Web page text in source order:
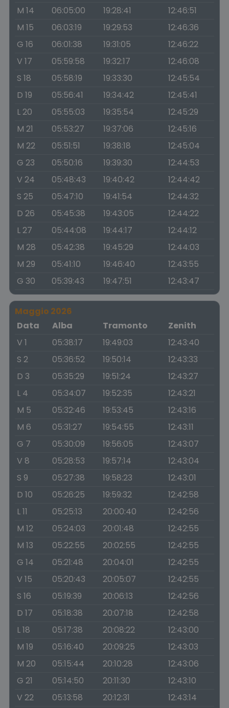
M 14
06:05:00 19:28:41
12:46:51
M 15
06:03:19 19:29:53
12:46:36
G 16
06:01:38 19:31:05
12:46:22
V 17
05:59:58 19:32:17
12:46:08
S 18
05:58:19 19:33:30
12:45:54
D 19
05:56:41 19:34:42
12:45:41
L 20
05:55:03 19:35:54
12:45:29
M 21
05:53:27 19:37:06
12:45:16
M 22
05:51:51 19:38:18
12:45:04
G 23
05:50:16 19:39:30
12:44:53
V 24
05:48:43 19:40:42
12:44:42
S 25
05:47:10 19:41:54
12:44:32
D 26
05:45:38 19:43:05
12:44:22
L 27
05:44:08 19:44:17
12:44:12
M 28
05:42:38 19:45:29
12:44:03
M 29
05:41:10 19:46:40
12:43:55
G 30
05:39:43 19:47:51 12:43:47
Maggio 2026
Data
Alba Tramonto
Zenith
V 1
05:38:17 19:49:03
12:43:40
S 2
05:36:52 19:50:14
12:43:33
D 3
05:35:29 19:51:24
12:43:27
L 4
05:34:07 19:52:35
12:43:21
M 5
05:32:46 19:53:45
12:43:16
M 6
05:31:27 19:54:55
12:43:11
G 7
05:30:09 19:56:05
12:43:07
V 8
05:28:53 19:57:14
12:43:04
S 9
05:27:38 19:58:23
12:43:01
D 10
05:26:25 19:59:32
12:42:58
L 11
05:25:13 20:00:40
12:42:56
M 12
05:24:03 20:01:48
12:42:55
M 13
05:22:55 20:02:55
12:42:55
G 14
05:21:48 20:04:01
12:42:55
V 15
05:20:43 20:05:07
12:42:55
S 16
05:19:39 20:06:13
12:42:56
D 17
05:18:38 20:07:18
12:42:58
L 18
05:17:38 20:08:22
12:43:00
M 19
05:16:40 20:09:25
12:43:03
M 20
05:15:44 20:10:28
12:43:06
G 21
05:14:50 20:11:30
12:43:10
V 22
05:13:58 20:12:31
12:43:14